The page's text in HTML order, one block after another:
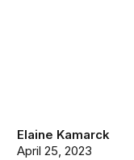
Elaine Kamarck
April 25, 2023